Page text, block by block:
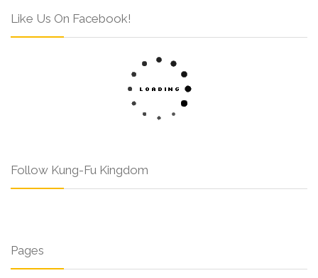
Like Us On Facebook!
Follow Kung-Fu Kingdom
Pages